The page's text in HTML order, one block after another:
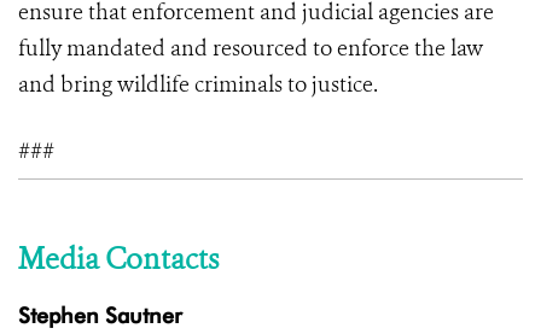
ensure that enforcement and judicial agencies are
fully mandated and resourced to enforce the law
and bring wildlife criminals to justice.
###
Media Contacts
Stephen Sautner